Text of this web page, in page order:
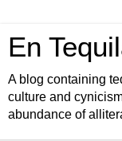
En
A blog containing
culture and
abundance of